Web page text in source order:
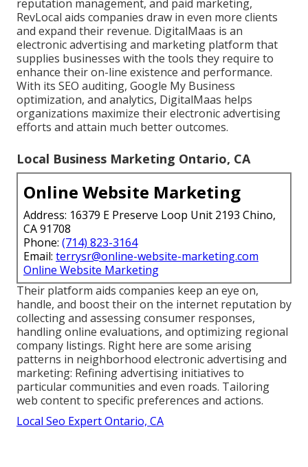
reputation management, and paid marketing,
RevLocal aids companies draw in even more clients
and expand their revenue. DigitalMaas is an
electronic advertising and marketing platform that
supplies businesses with the tools they require to
enhance their on-line existence and performance.
With its SEO auditing, Google My Business
optimization, and analytics, DigitalMaas helps
organizations maximize their electronic advertising
efforts and attain much better outcomes.
Local Business Marketing Ontario, CA
Online Website Marketing
Address: 16379 E Preserve Loop Unit 2193 Chino,
CA 91708
Phone: (714) 823-3164
Email: terrysr@online-website-marketing.com
Online Website Marketing
Their platform aids companies keep an eye on,
handle, and boost their on the internet reputation by
collecting and assessing consumer responses,
handling online evaluations, and optimizing regional
company listings. Right here are some arising
patterns in neighborhood electronic advertising and
marketing: Refining advertising initiatives to
particular communities and even roads. Tailoring
web content to specific preferences and actions.
Local Seo Expert Ontario, CA